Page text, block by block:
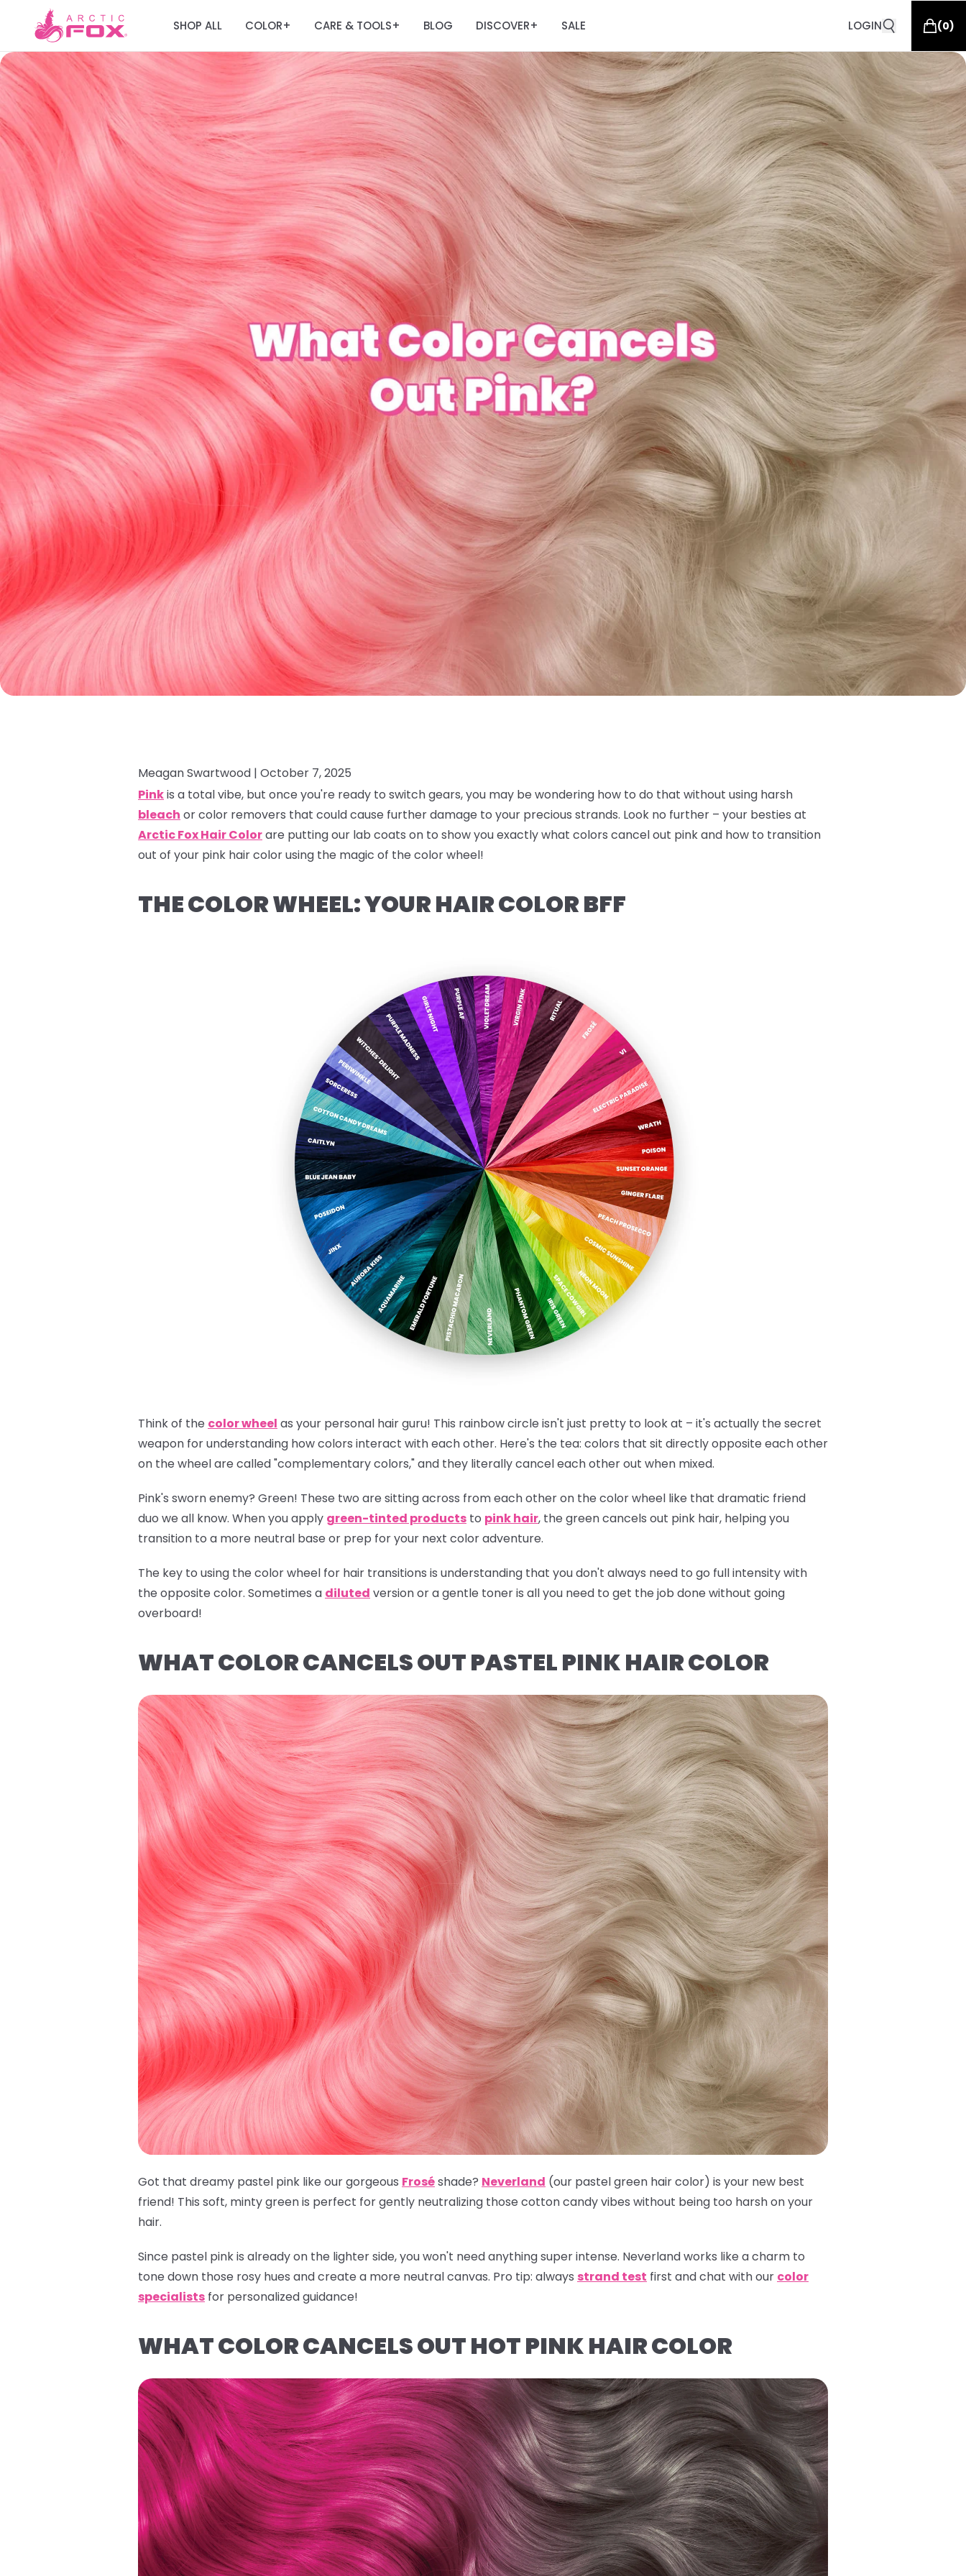
SHOP ALL COLOR+ CARE & TOOLS+ BLOG DISCOVER+ SALE LOGIN (0)
Meagan Swartwood | October 7, 2025
Pinkis a total vibe, but once you're ready to switch gears, you may be wondering how to do that without using harsh
bleach or color removers that could cause further damage to your precious strands. Look no further – your besties at
Arctic Fox Hair Colorare putting our lab coats on to show you exactly what colors cancel out pink and how to transition
out of your pink hair color using the magic of the color wheel!
THE COLOR WHEEL: YOUR HAIR COLOR BFF
Think of the color wheel as your personal hair guru! This rainbow circle isn't just pretty to look at – it's actually the secret
weapon for understanding how colors interact with each other. Here's the tea: colors that sit directly opposite each other
on the wheel are called "complementary colors," and they literally cancel each other out when mixed.
Pink's sworn enemy? Green! These two are sitting across from each other on the color wheel like that dramatic friend
duo we all know. When you apply green-tinted products to pink hair, the green cancels out pink hair, helping you
transition to a more neutral base or prep for your next color adventure.
The key to using the color wheel for hair transitions is understanding that you don't always need to go full intensity with
the opposite color. Sometimes a diluted version or a gentle toner is all you need to get the job done without going
overboard!
WHAT COLOR CANCELS OUT PASTEL PINK HAIR COLOR
Got that dreamy pastel pink like our gorgeous Froséshade? Neverland (our pastel green hair color) is your new best
friend! This soft, minty green is perfect for gently neutralizing those cotton candy vibes without being too harsh on your
hair.
Since pastel pink is already on the lighter side, you won't need anything super intense. Neverlandworks like a charm to
tone down those rosy hues and create a more neutral canvas. Pro tip: always strand test first and chat with our color
specialists for personalized guidance!
WHAT COLOR CANCELS OUT HOT PINK HAIR COLOR